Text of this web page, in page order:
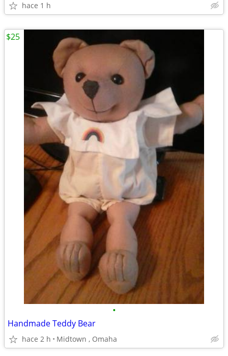
hace 1 h
•
Handmade Teddy Bear
hace 2 h Midtown , Omaha
$25